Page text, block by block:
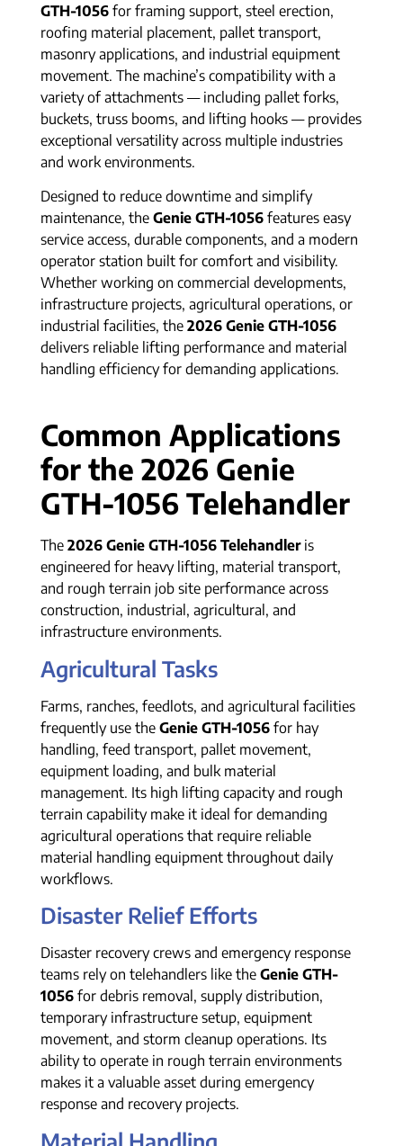
GTH-1056 for framing support, steel erection,
roofing material placement, pallet transport,
masonry applications, and industrial equipment
movement. The machine’s compatibility with a
variety of attachments — including pallet forks,
buckets, truss booms, and lifting hooks — provides
exceptional versatility across multiple industries
and work environments.
Designed to reduce downtime and simplify
maintenance, the Genie GTH-1056 features easy
service access, durable components, and a modern
operator station built for comfort and visibility.
Whether working on commercial developments,
infrastructure projects, agricultural operations, or
industrial facilities, the 2026 Genie GTH-1056
delivers reliable lifting performance and material
handling efficiency for demanding applications.
Common Applications
for the 2026 Genie
GTH-1056 Telehandler
The 2026 Genie GTH-1056 Telehandleris
engineered for heavy lifting, material transport,
and rough terrain job site performance across
construction, industrial, agricultural, and
infrastructure environments.
Agricultural Tasks
Farms, ranches, feedlots, and agricultural facilities
frequently use the Genie GTH-1056 for hay
handling, feed transport, pallet movement,
equipment loading, and bulk material
management. Its high lifting capacity and rough
terrain capability make it ideal for demanding
agricultural operations that require reliable
material handling equipment throughout daily
workflows.
Disaster Relief Efforts
Disaster recovery crews and emergency response
teams rely on telehandlers like the Genie GTH-
1056 for debris removal, supply distribution,
temporary infrastructure setup, equipment
movement, and storm cleanup operations. Its
ability to operate in rough terrain environments
makes it a valuable asset during emergency
response and recovery projects.
Material Handling